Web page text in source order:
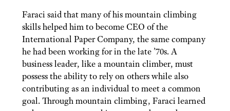
Faraci said that many of his mountain climbing
skills helped him to become CEO of the
International Paper Company, the same company
he had been working for in the late ’70s. A
business leader, like a mountain climber, must
possess the ability to rely on others while also
contributing as an individual to meet a common
goal. Through mountain climbing, Faraci learned